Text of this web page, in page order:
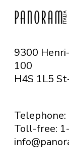
9300
100
H4S 1L5
Toll-free: